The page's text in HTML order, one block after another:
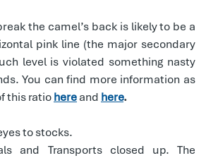
the camel’s back is likely to be a
pink line (the major secondary
level is violated something nasty
You can find more information as
this ratiohereand here.
to stocks.
and Transports closed up. The